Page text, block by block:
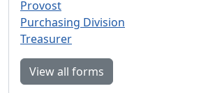
Provost
Purchasing Division
Treasurer
View all forms